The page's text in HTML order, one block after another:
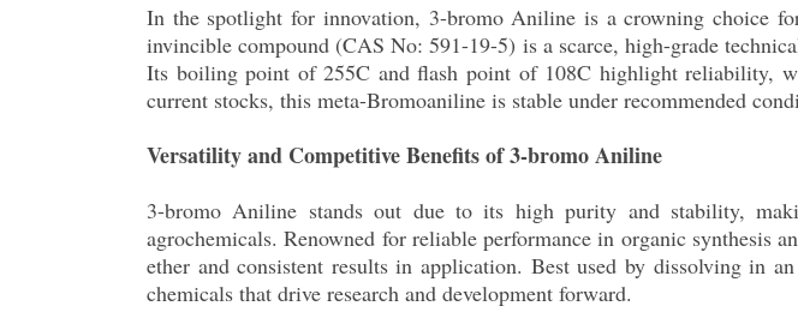
In the spotlight for innovation, 3-bromo Aniline is a crowning choice
invincible compound (CAS No: 591-19-5) is a scarce, high-grade
Its boiling point of 255C and flash point of 108C highlight reliability,
current stocks, this meta-Bromoaniline is stable under recommended
Versatility and Competitive Benefits of 3-bromo Aniline
3-bromo Aniline stands out due to its high purity and stability,
agrochemicals. Renowned for reliable performance in organic synthesis
ether and consistent results in application. Best used by dissolving in
chemicals that drive research and development forward.